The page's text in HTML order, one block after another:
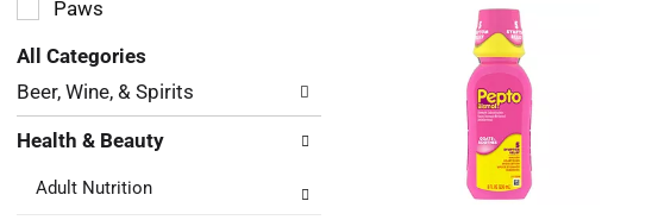
the
page
new
results.
Paws
All Categories
Selection
of
following
department
categories
Beer, Wine, & Spirits
Health & Beauty
Adult Nutrition